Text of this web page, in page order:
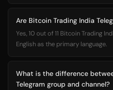
Are Bitcoin Trading India
Yes, 10 out of 11 Bitcoin Trading
English as the primary language.
What is the difference
Telegram group and channel?